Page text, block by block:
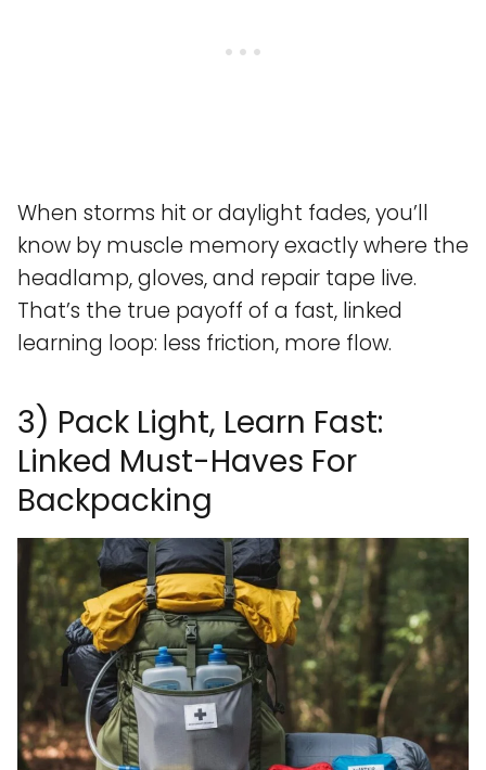
When storms hit or daylight fades, you’ll
know by muscle memory exactly where the
headlamp, gloves, and repair tape live.
That’s the true payoff of a fast, linked
learning loop: less friction, more flow.
3) Pack Light, Learn Fast:
Linked Must-Haves For
Backpacking